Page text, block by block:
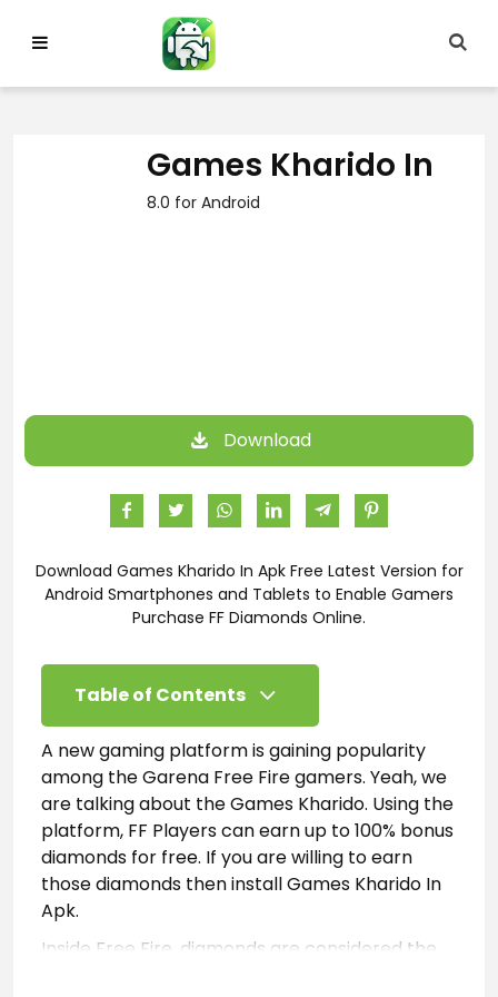
Games Kharido In
8.0 for Android
Download
Download Games Kharido In Apk Free Latest Version for
Android Smartphones and Tablets to Enable Gamers
Purchase FF Diamonds Online.
Table of Contents
A new gaming platform is gaining popularity
among the Garena Free Fire gamers. Yeah, we
are talking about the Games Kharido. Using the
platform, FF Players can earn up to 100% bonus
diamonds for free. If you are willing to earn
those diamonds then install Games Kharido In
Apk.
Inside Free Fire, diamonds are considered the